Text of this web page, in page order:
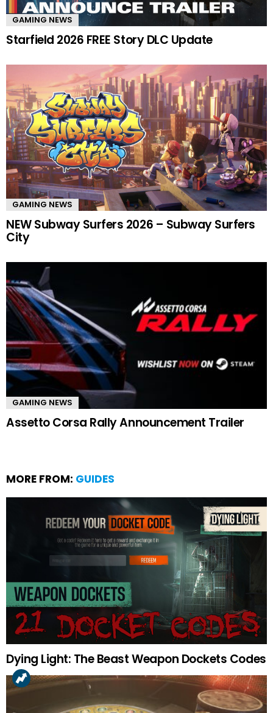
GAMING NEWS
Starfield 2026 FREE Story DLC Update
GAMING NEWS
NEW Subway Surfers 2026 – Subway Surfers
City
GAMING NEWS
Assetto Corsa Rally Announcement Trailer
MORE FROM: GUIDES
Dying Light: The Beast Weapon Dockets Codes